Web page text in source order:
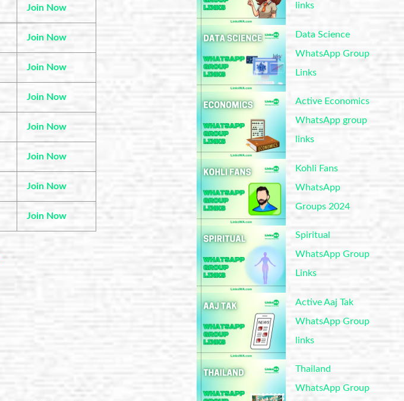
Join Now
Join Now
Join Now
Join Now
Join Now
Join Now
Join Now
Join Now
links
Data Science
WhatsApp Group
Links
Active Economics
WhatsApp group
links
Kohli Fans
WhatsApp
Groups 2024
Spiritual
WhatsApp Group
Links
Active Aaj Tak
WhatsApp Group
links
Thailand
WhatsApp Group